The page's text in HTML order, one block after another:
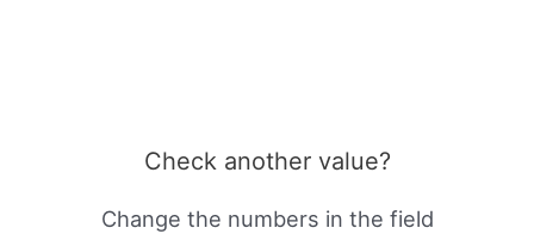
Check another value?
Change the numbers in the field